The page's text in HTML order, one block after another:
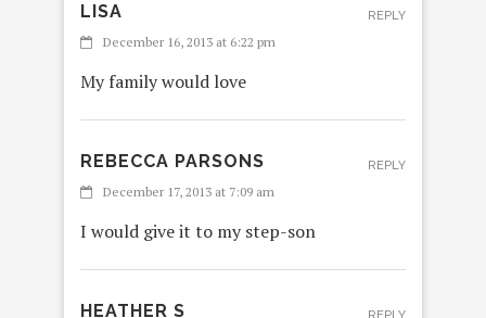
LISA
December 16, 2013 at 6:22 pm
My family would love
REPLY
REBECCA PARSONS
December 17, 2013 at 7:09 am
I would give it to my step-son
REPLY
HEATHER S